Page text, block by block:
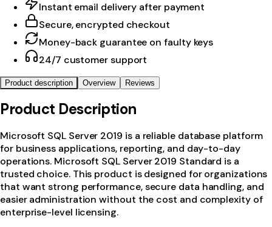
Instant email delivery after payment
Secure, encrypted checkout
Money-back guarantee on faulty keys
24/7 customer support
Product description Overview Reviews
Product Description
Microsoft SQL Server 2019 is a reliable database platform
for business applications, reporting, and day-to-day
operations. Microsoft SQL Server 2019 Standard is a
trusted choice. This product is designed for organizations
that want strong performance, secure data handling, and
easier administration without the cost and complexity of
enterprise-level licensing.